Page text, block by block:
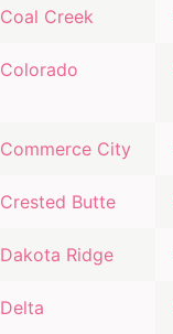
Coal Creek
Colorado
Commerce City
Crested Butte
Dakota Ridge
Delta